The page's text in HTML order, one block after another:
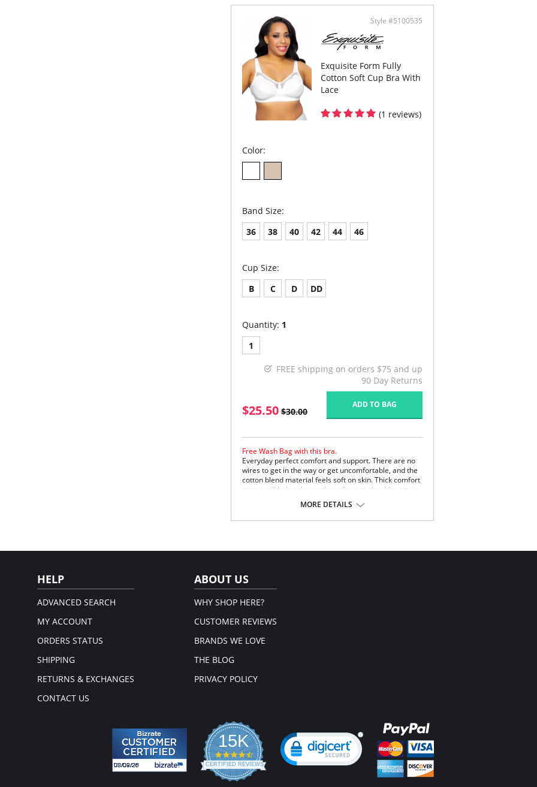
Wider back with increasing size
2-position fastener
Fabric Content: 80% Cotton, 15% Nylon, 5% Elastane.
Style #5100535
Exquisite Form Fully
Cotton Soft Cup Bra With
Lace
(1 reviews)
Color:
Band Size:
36
38 40 42 44 46
Cup Size:
B
C D DD
Quantity: 1
1
FREE shipping on orders $75 and up
90 Day Returns
$25.50 $30.00
ADD TO BAG
Free Wash Bag with this bra.
Everyday perfect comfort and support. There are no
wires to get in the way or get uncomfortable, and the
cotton blend material feels soft on skin. Thick comfort
straps will help relax as they alleviate shoulder strain
detailing along the top of the silky soft cups give the
desired feminine look.
Reinforced powernet to straighten shoulders and
Fabric Content: Cups: 100% Cotton. Lace: 100% Nylon.
Back: 89% Nylon, 11% Spandex
MORE DETAILS
HELP
ADVANCED SEARCH
MY ACCOUNT
ORDERS STATUS
SHIPPING
RETURNS & EXCHANGES
CONTACT US
ABOUT US
WHY SHOP HERE?
CUSTOMER REVIEWS
BRANDS WE LOVE
THE BLOG
PRIVACY POLICY
15K
4.3
star
rating
CERTIFIED REVIEWS